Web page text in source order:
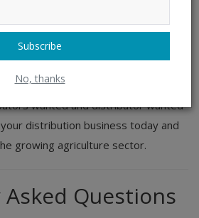
Subscribe
No, thanks
with leading manufacturers,
authorized distributor
in India.
where companies are
wanted and distributor wanted
distribution business today and
growing agriculture sector.
Questions